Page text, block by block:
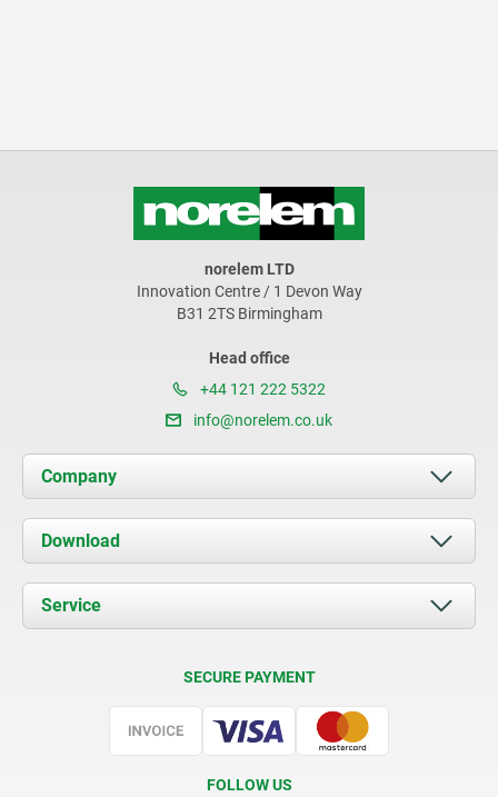
norelem LTD
Innovation Centre / 1 Devon Way
B31 2TS Birmingham
Head office
+44 121 222 5322
info@norelem.co.uk
Company
About us
News
Contact
Download
Documents
Service
SECURE PAYMENT
FOLLOW US